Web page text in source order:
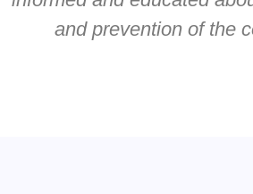
and prevention of the